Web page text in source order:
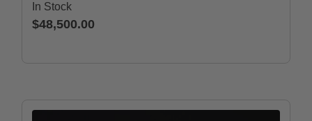
In Stock
$48,500.00